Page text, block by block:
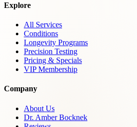
Explore
All Services
Conditions
Longevity Programs
Precision Testing
Pricing & Specials
VIP Membership
Company
About Us
Dr. Amber Bocknek